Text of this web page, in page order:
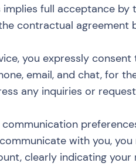
implies full acceptance
contractual agreement
you expressly
email, and chat, for
any inquiries or
with you, you
clearly indicating